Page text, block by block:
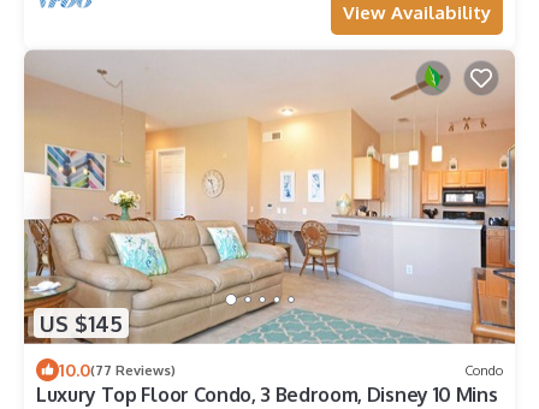
View Availability
US $145
10.0(77 Reviews) Condo
Luxury Top Floor Condo, 3 Bedroom, Disney 10 Mins